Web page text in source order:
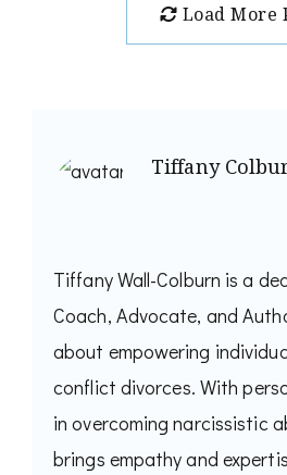
Load More
Tiffany
Tiffany Wall-Colburn is a
Coach, Advocate, and
about empowering
conflict divorces. With
in overcoming narcissistic
brings empathy and